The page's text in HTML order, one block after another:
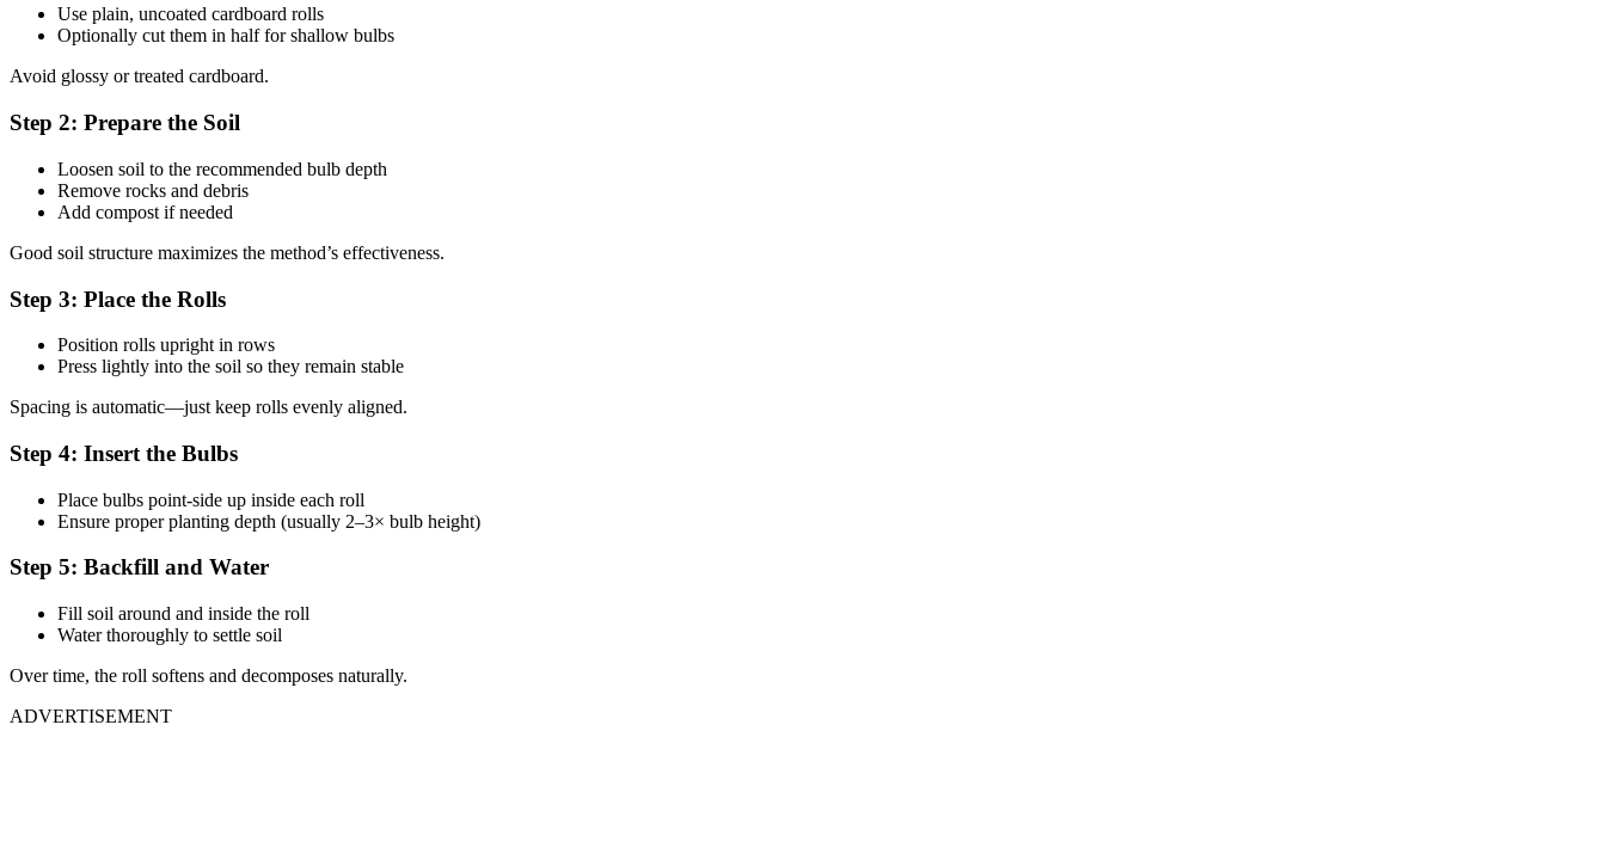
Use plain, uncoated cardboard rolls
Optionally cut them in half for shallow bulbs
Avoid glossy or treated cardboard.
Step 2: Prepare the Soil
Loosen soil to the recommended bulb depth
Remove rocks and debris
Add compost if needed
Good soil structure maximizes the method’s effectiveness.
Step 3: Place the Rolls
Position rolls upright in rows
Press lightly into the soil so they remain stable
Spacing is automatic—just keep rolls evenly aligned.
Step 4: Insert the Bulbs
Place bulbs point-side up inside each roll
Ensure proper planting depth (usually 2–3× bulb height)
Step 5: Backfill and Water
Fill soil around and inside the roll
Water thoroughly to settle soil
Over time, the roll softens and decomposes naturally.
ADVERTISEMENT